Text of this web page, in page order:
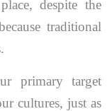
despite the
traditional
primary target
cultures, just as